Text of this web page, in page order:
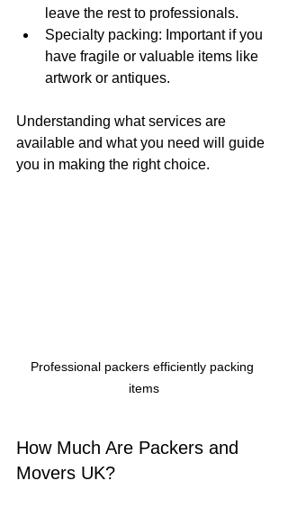
leave the rest to professionals.
Specialty packing: Important if you
have fragile or valuable items like
artwork or antiques.
Understanding what services are
available and what you need will guide
you in making the right choice.
Professional packers efficiently packing
items
How Much Are Packers and
Movers UK?